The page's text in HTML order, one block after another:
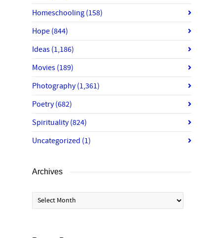
Homeschooling (158)
Hope (844)
Ideas (1,186)
Movies (189)
Photography(1,361)
Poetry(682)
Spirituality(824)
Uncategorized (1)
Archives
Archives